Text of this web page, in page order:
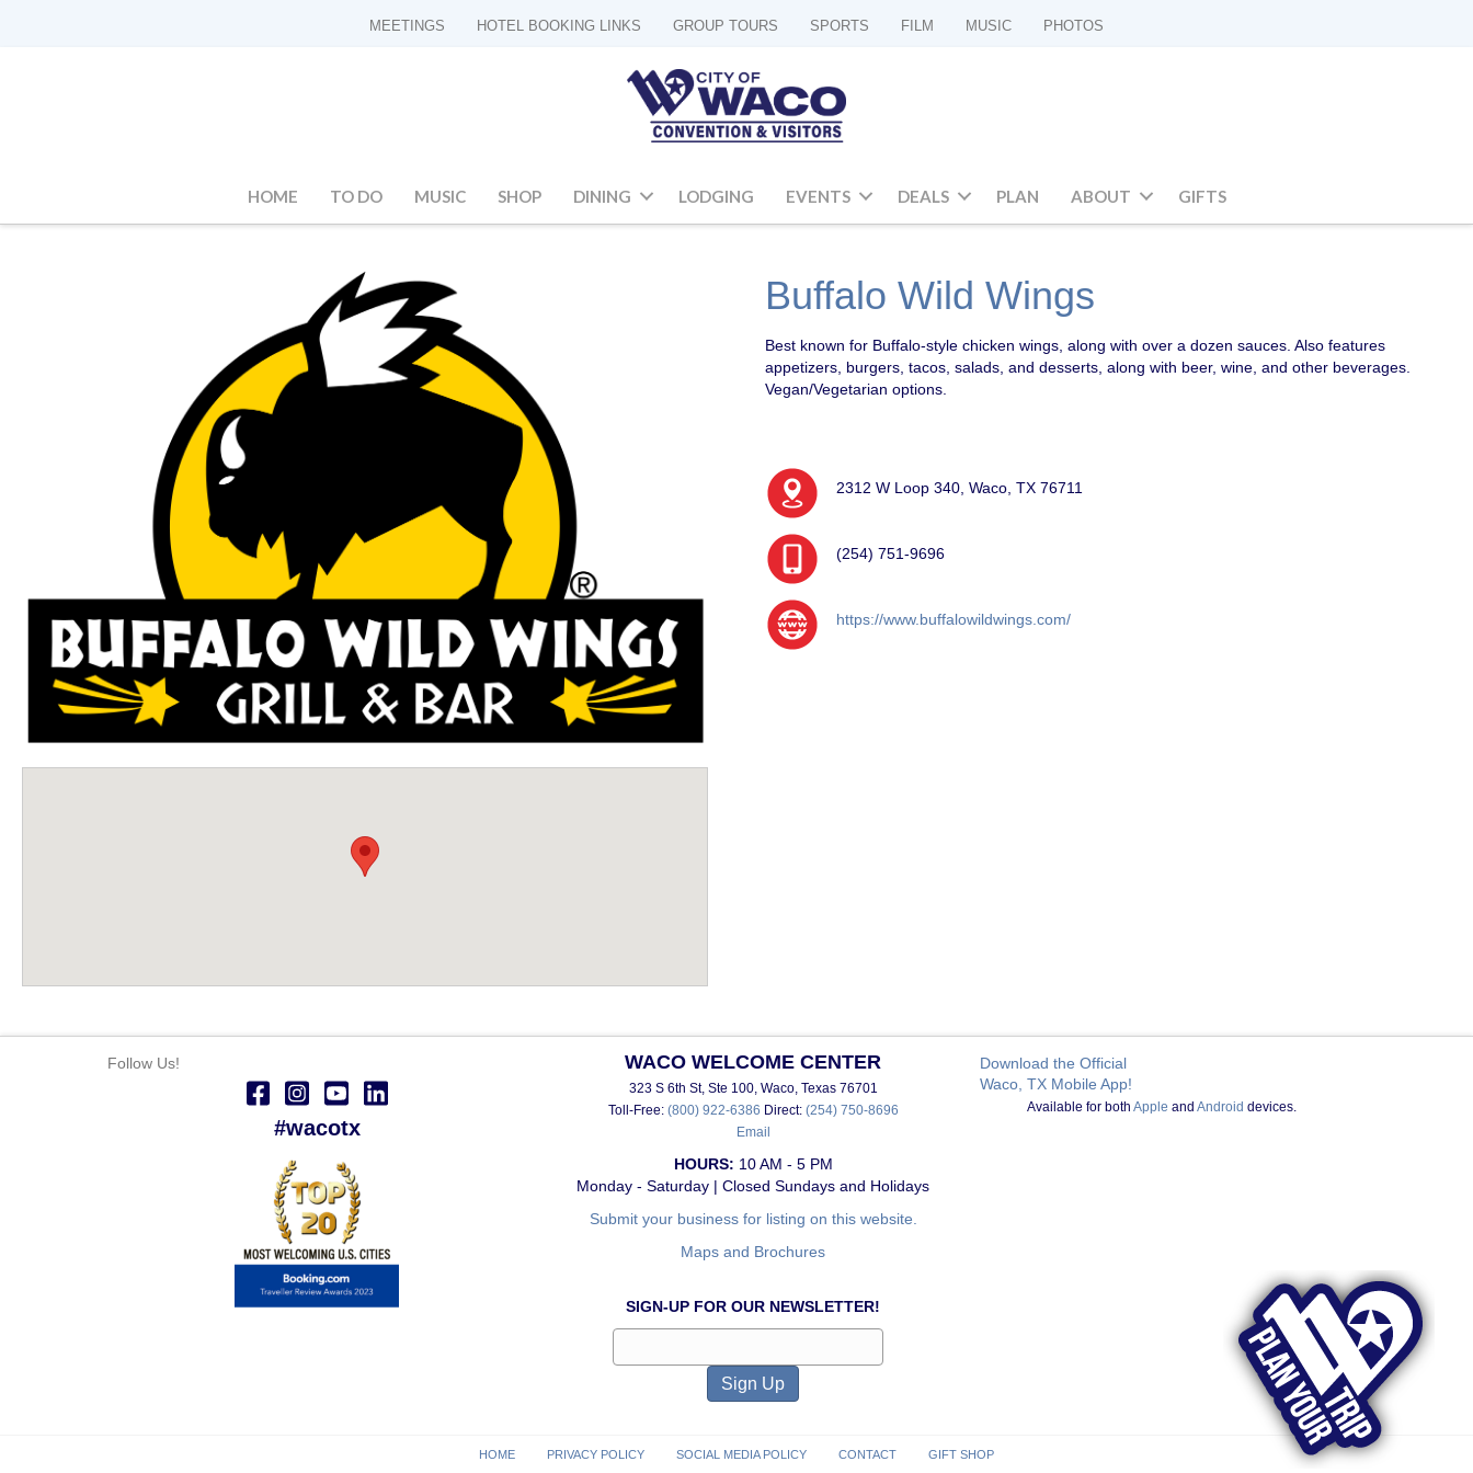
MEETINGS HOTEL BOOKING LINKS GROUP TOURS SPORTS FILM MUSIC PHOTOS
HOME TO DO MUSIC SHOP DINING LODGING EVENTS DEALS PLAN ABOUT GIFTS
Buffalo Wild Wings
Best known for Buffalo-style chicken wings, along with over a dozen sauces. Also features
appetizers, burgers, tacos, salads, and desserts, along with beer, wine, and other beverages.
Vegan/Vegetarian options.
2312 W Loop 340, Waco, TX 76711
(254) 751-9696
https://www.buffalowildwings.com/
Follow Us!
#wacotx
WACO WELCOME CENTER
323 S 6th St, Ste 100, Waco, Texas 76701
Toll-Free: (800) 922-6386 Direct: (254) 750-8696
Email
HOURS: 10 AM - 5 PM
Monday - Saturday | Closed Sundays and Holidays
Submit your business for listing on this website.
Maps and Brochures
SIGN-UP FOR OUR NEWSLETTER!
Download the Official
Waco, TX Mobile App!
Available for bothApple andAndroid devices.
HOME PRIVACY POLICY SOCIAL MEDIA POLICY CONTACT GIFT SHOP